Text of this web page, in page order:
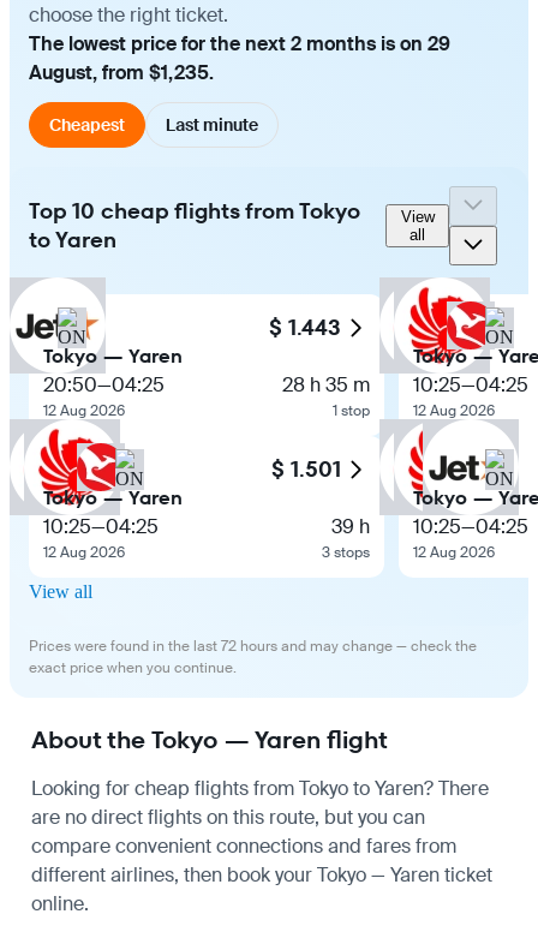
choose the right ticket.
The lowest price for the next 2 months is on 29
August, from $1,235.
Cheapest Last minute
Top 10 cheap flights from Tokyo
to Yaren
View
all
$ 1.443
Tokyo — Yaren
20:50—04:25
12 Aug 2026
28 h 35 m
1 stop
$ 1.501
Tokyo — Yaren
10:25—04:25
12 Aug 2026
39 h
3 stops
Tokyo —
10:25—04:25
12 Aug 2026
Tokyo —
10:25—04:25
12 Aug 2026
View all
Prices were found in the last 72 hours and may change — check the
exact price when you continue.
About the Tokyo — Yaren flight
Looking for cheap flights from Tokyo to Yaren? There
are no direct flights on this route, but you can
compare convenient connections and fares from
different airlines, then book your Tokyo — Yaren ticket
online.